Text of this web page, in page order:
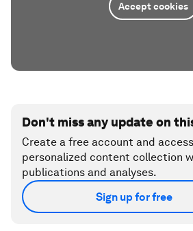
Accept cookies
Don't miss any update on
Create a free account and
personalized content collection
publications and analyses.
Sign up for free